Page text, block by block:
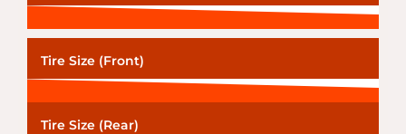
Tire Size (Front)
Tire Size (Rear)